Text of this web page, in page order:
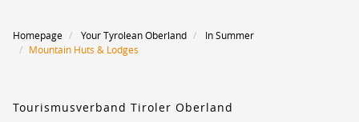
Homepage Your Tyrolean Oberland
In Summer
Mountain Huts & Lodges
Tourismusverband Tiroler Oberland